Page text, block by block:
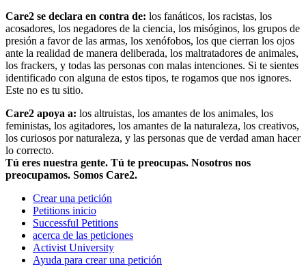
Care2 se declara en contra de: los fanáticos, los racistas, los
acosadores, los negadores de la ciencia, los misóginos, los grupos de
presión a favor de las armas, los xenófobos, los que cierran los ojos
ante la realidad de manera deliberada, los maltratadores de animales,
los frackers, y todas las personas con malas intenciones. Si te sientes
identificado con alguna de estos tipos, te rogamos que nos ignores.
Este no es tu sitio.
Care2 apoya a: los altruistas, los amantes de los animales, los
feministas, los agitadores, los amantes de la naturaleza, los creativos,
los curiosos por naturaleza, y las personas que de verdad aman hacer
lo correcto.
Tú eres nuestra gente. Tú te preocupas. Nosotros nos
preocupamos. Somos Care2.
Crear una petición
Petitions inicio
Successful Petitions
acerca de las peticiones
Activist University
Ayuda para crear una petición